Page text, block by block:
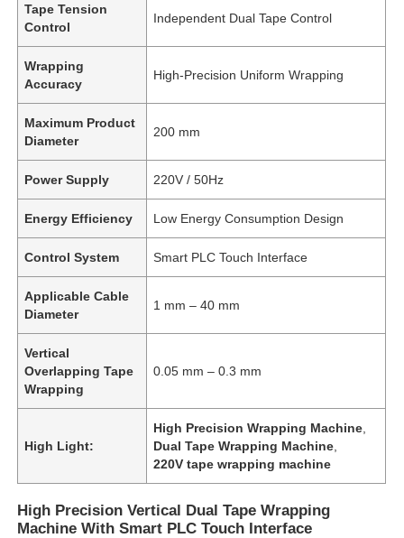
Tape Tension
Control
Independent Dual Tape Control
Wrapping
Accuracy
High-Precision Uniform Wrapping
Maximum Product
Diameter
200 mm
Power Supply 220V / 50Hz
Energy Efficiency Low Energy Consumption Design
Control System Smart PLC Touch Interface
Applicable Cable
Diameter
1 mm – 40 mm
Vertical
Overlapping Tape
Wrapping
0.05 mm – 0.3 mm
High Light:
High Precision Wrapping Machine
Dual Tape Wrapping Machine
220V tape wrapping machine
High Precision Vertical Dual Tape Wrapping
Machine With Smart PLC Touch Interface